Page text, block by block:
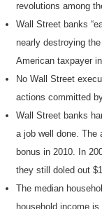
revolutions among
Wall Street banks
nearly destroying
American taxpayer
No Wall Street
actions committed
Wall Street banks
a job well done. The
bonus in 2010. In
they still doled out
The median
household income